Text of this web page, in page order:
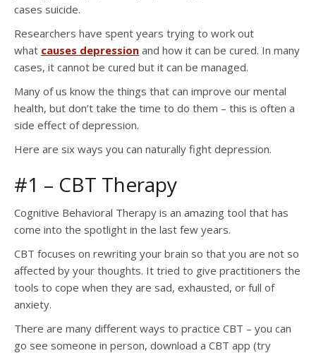
cases suicide.
Researchers have spent years trying to work out
what causes depression and how it can be cured. In many
cases, it cannot be cured but it can be managed.
Many of us know the things that can improve our mental
health, but don’t take the time to do them – this is often a
side effect of depression.
Here are six ways you can naturally fight depression.
#1 – CBT Therapy
Cognitive Behavioral Therapy is an amazing tool that has
come into the spotlight in the last few years.
CBT focuses on rewriting your brain so that you are not so
affected by your thoughts. It tried to give practitioners the
tools to cope when they are sad, exhausted, or full of
anxiety.
There are many different ways to practice CBT – you can
go see someone in person, download a CBT app (try